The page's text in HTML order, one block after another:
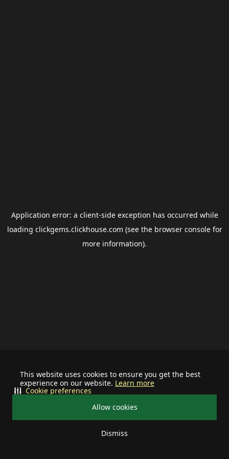
This website uses cookies to ensure you get the best
experience on our website. Learn more
Allow cookies
Dismiss
Cookie preferences
Application error: a client-side exception has occurred while
loading clickgems.clickhouse.com (see the browser consolefor
more information).